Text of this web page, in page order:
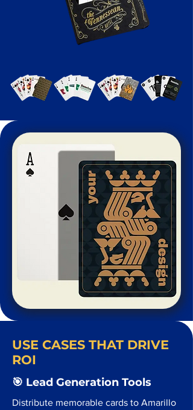
USE CASES THAT DRIVE
ROI
🎯 Lead Generation Tools
Distribute memorable cards to Amarillo